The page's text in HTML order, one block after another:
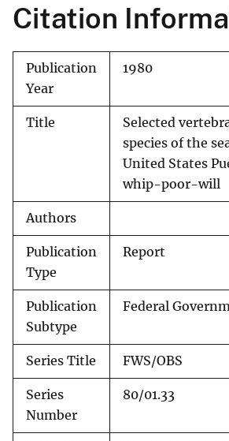
Citation
Publication
Year
1980
Title
Selected
species of the
United States
whip-poor-will
Authors
Publication
Type
Report
Publication
Subtype
Federal
Series Title FWS/OBS
Series
Number
80/01.33